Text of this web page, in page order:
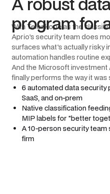
program for
With Teleskope as the
Aprio's security team does
surfaces what's actually risky
automation handles routine
And the Microsoft investment
finally performs the way it was
6 automated data security
SaaS, and on-prem
Native classification
MIP labels for "better
A 10-person security
firm